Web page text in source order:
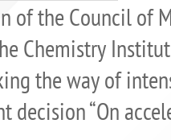
of the Council of
Chemistry
the way of
decision “On